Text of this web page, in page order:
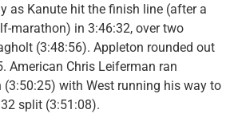
as Kanute hit the finish line (after a
marathon) in 3:46:32, over two
(3:48:56). Appleton rounded out
American Chris Leiferman ran
with West running his way to
split (3:51:08).